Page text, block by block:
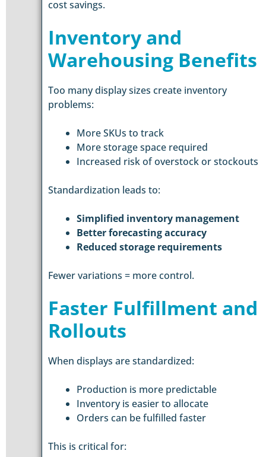
cost savings.
Inventory and
Warehousing Benefits
Too many display sizes create inventory
problems:
More SKUs to track
More storage space required
Increased risk of overstock or stockouts
Standardization leads to:
Simplified inventory management
Better forecasting accuracy
Reduced storage requirements
Fewer variations = more control.
Faster Fulfillment and
Rollouts
When displays are standardized:
Production is more predictable
Inventory is easier to allocate
Orders can be fulfilled faster
This is critical for: